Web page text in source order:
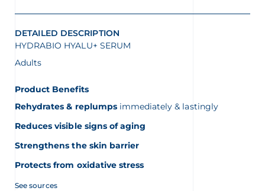
DETAILED DESCRIPTION
HYDRABIO HYALU+ SERUM
Adults
Product Benefits
Rehydrates & replumps immediately & lastingly
Reduces visible signs of aging
Strengthens the skin barrier
Protects from oxidative stress
See sources